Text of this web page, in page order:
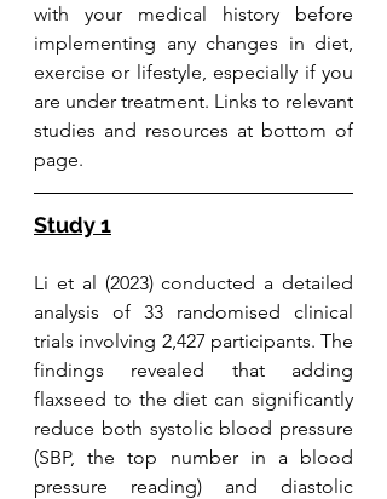
with your medical history before
implementing any changes in diet,
exercise or lifestyle, especially if you
are under treatment. Links to relevant
studies and resources at bottom of
page.
Study 1
Li et al (2023) conducted a detailed
analysis of 33 randomised clinical
trials involving 2,427 participants. The
findings revealed that adding
flaxseed to the diet can significantly
reduce both systolic blood pressure
(SBP, the top number in a blood
pressure reading) and diastolic